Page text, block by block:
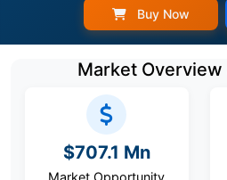
Buy Now
Market Overview
$707.1 Mn
Market Opportunity